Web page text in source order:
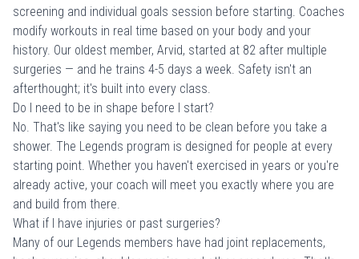
screening and individual goals session before starting. Coaches
modify workouts in real time based on your body and your
history. Our oldest member, Arvid, started at 82 after multiple
surgeries — and he trains 4-5 days a week. Safety isn't an
afterthought; it's built into every class.
Do I need to be in shape before I start?
No. That's like saying you need to be clean before you take a
shower. The Legends program is designed for people at every
starting point. Whether you haven't exercised in years or you're
already active, your coach will meet you exactly where you are
and build from there.
What if I have injuries or past surgeries?
Many of our Legends members have had joint replacements,